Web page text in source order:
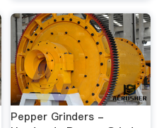
Pepper Grinders -